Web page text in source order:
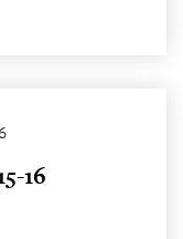
16